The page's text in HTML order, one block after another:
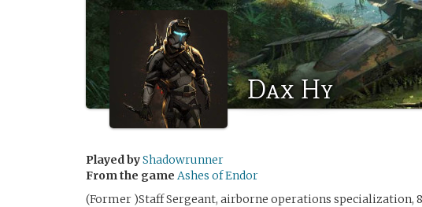
Dax Hy
Played byShadowrunner
From the game Ashes of Endor
(Former )Staff Sergeant, airborne operations specialization,